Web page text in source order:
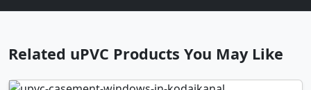
Related uPVC Products You May Like